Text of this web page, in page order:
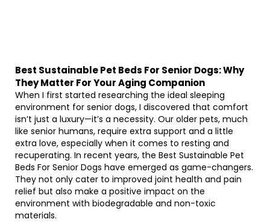
Best Sustainable Pet Beds For Senior Dogs: Why
They Matter For Your Aging Companion
When I first started researching the ideal sleeping
environment for senior dogs, I discovered that comfort
isn’t just a luxury—it’s a necessity. Our older pets, much
like senior humans, require extra support and a little
extra love, especially when it comes to resting and
recuperating. In recent years, the Best Sustainable Pet
Beds For Senior Dogs have emerged as game-changers.
They not only cater to improved joint health and pain
relief but also make a positive impact on the
environment with biodegradable and non-toxic
materials.